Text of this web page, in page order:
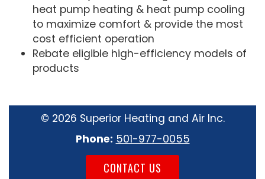
heat pump heating & heat pump cooling
to maximize comfort & provide the most
cost efficient operation
Rebate eligible high-efficiency models of
products
© 2026 Superior Heating and Air Inc.
Phone: 501-977-0055
CONTACT US